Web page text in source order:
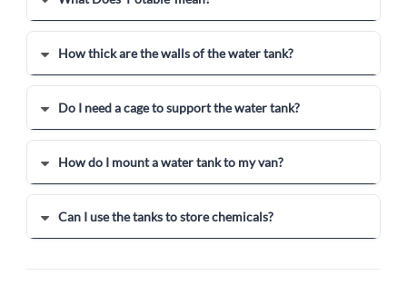
How thick are the walls of the water tank?
Do I need a cage to support the water tank?
How do I mount a water tank to my van?
Can I use the tanks to store chemicals?